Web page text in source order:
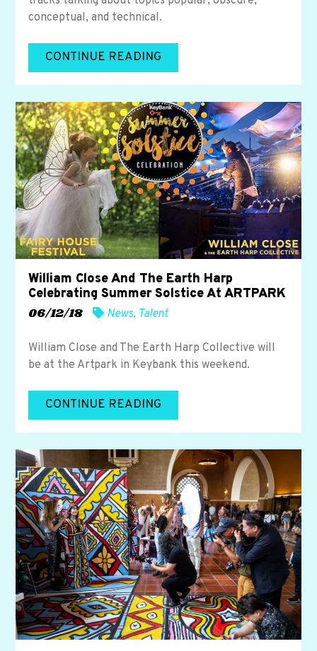
conceptual, and technical.
CONTINUE READING
William Close And The Earth Harp
Celebrating Summer Solstice At ARTPARK
06/12/18
News, Talent
William Close and The Earth Harp Collective will
be at the Artpark in Keybank this weekend.
CONTINUE READING